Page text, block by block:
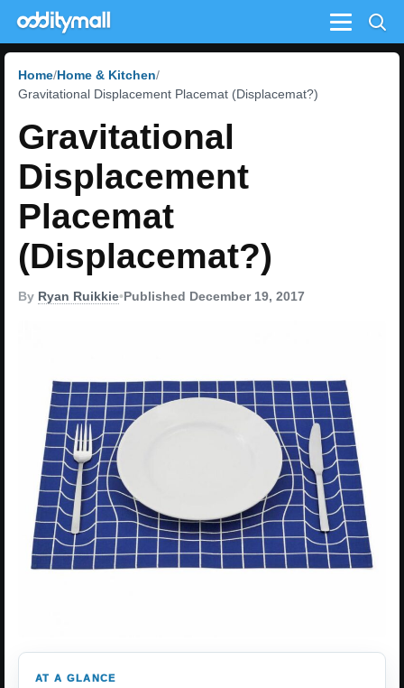
Menu
Home Home & Kitchen
Gravitational Displacement Placemat (Displacemat?)
Gravitational
Displacement
Placemat
(Displacemat?)
By Ryan Ruikkie•Published December 19, 2017
AT A GLANCE